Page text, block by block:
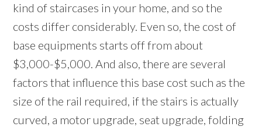
kind of staircases in your home, and so the
costs differ considerably. Even so, the cost of
base equipments starts off from about
$3,000-$5,000. And also, there are several
factors that influence this base cost such as the
size of the rail required, if the stairs is actually
curved, a motor upgrade, seat upgrade, folding